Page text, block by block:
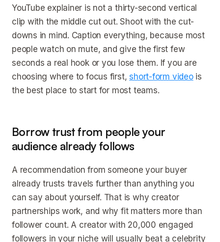
YouTube explainer is not a thirty-second vertical
clip with the middle cut out. Shoot with the cut-
downs in mind. Caption everything, because most
people watch on mute, and give the first few
seconds a real hook or you lose them. If you are
choosing where to focus first,short-form videois
the best place to start for most teams.
Borrow trust from people your
audience already follows
A recommendation from someone your buyer
already trusts travels further than anything you
can say about yourself. That is why creator
partnerships work, and why fit matters more than
follower count. A creator with 20,000 engaged
followers in your niche will usually beat a celebrity